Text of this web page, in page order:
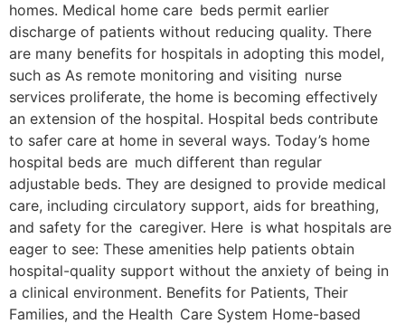
homes. Medical home care beds permit earlier
discharge of patients without reducing quality. There
are many benefits for hospitals in adopting this model,
such as As remote monitoring and visiting nurse
services proliferate, the home is becoming effectively
an extension of the hospital. Hospital beds contribute
to safer care at home in several ways. Today’s home
hospital beds are much different than regular
adjustable beds. They are designed to provide medical
care, including circulatory support, aids for breathing,
and safety for the caregiver. Here is what hospitals are
eager to see: These amenities help patients obtain
hospital-quality support without the anxiety of being in
a clinical environment. Benefits for Patients, Their
Families, and the Health Care System Home-based